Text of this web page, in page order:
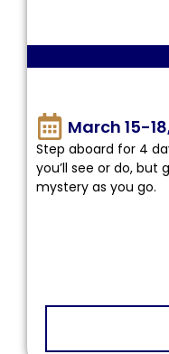
March 15-
Step aboard for 4
you’ll see or do,
mystery as you go.